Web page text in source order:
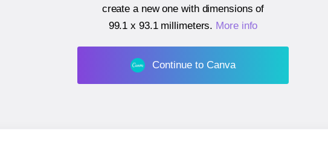
create a new one with dimensions of
99.1 x 93.1 millimeters. More info
Continue to Canva